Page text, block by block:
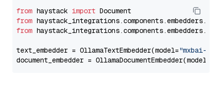
from haystack import
from
from
text_embedder = OllamaTextEmbedder(model="mxbai-
document_embedder = OllamaDocumentEmbedder(model=